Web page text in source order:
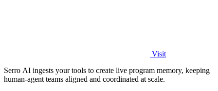
Visit
Serro AI ingests your tools to create live program memory, keeping
human-agent teams aligned and coordinated at scale.